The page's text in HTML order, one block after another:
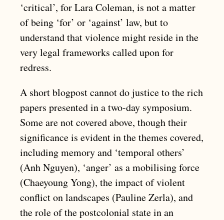
‘critical’, for Lara Coleman, is not a matter
of being ‘for’ or ‘against’ law, but to
understand that violence might reside in the
very legal frameworks called upon for
redress.
A short blogpost cannot do justice to the rich
papers presented in a two-day symposium.
Some are not covered above, though their
significance is evident in the themes covered,
including memory and ‘temporal others’
(Anh Nguyen), ‘anger’ as a mobilising force
(Chaeyoung Yong), the impact of violent
conflict on landscapes (Pauline Zerla), and
the role of the postcolonial state in an